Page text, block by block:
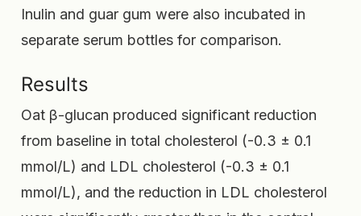
Inulin and guar gum were also incubated in
separate serum bottles for comparison.
Results
Oat β-glucan produced significant reduction
from baseline in total cholesterol (-0.3 ± 0.1
mmol/L) and LDL cholesterol (-0.3 ± 0.1
mmol/L), and the reduction in LDL cholesterol